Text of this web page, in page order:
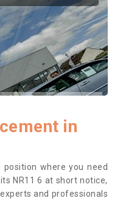
in
where you need
NR11 6 at short notice,
and professionals